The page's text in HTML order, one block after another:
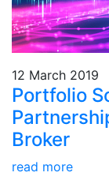
12 March 2019
Portfolio
Broker
read more